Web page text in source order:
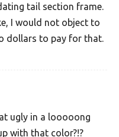
tail section frame.
I would not object to
dollars to pay for that.
ugly in a looooong
with that color?!?